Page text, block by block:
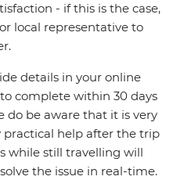
- if this is the case,
local representative to
details in your online
complete within 30 days
do be aware that it is very
help after the trip
while still travelling will
the issue in real-time.